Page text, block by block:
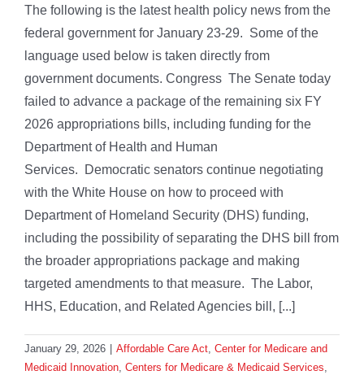
The following is the latest health policy news from the
federal government for January 23-29. Some of the
language used below is taken directly from
government documents. Congress The Senate today
failed to advance a package of the remaining six FY
2026 appropriations bills, including funding for the
Department of Health and Human
Services. Democratic senators continue negotiating
with the White House on how to proceed with
Department of Homeland Security (DHS) funding,
including the possibility of separating the DHS bill from
the broader appropriations package and making
targeted amendments to that measure. The Labor,
HHS, Education, and Related Agencies bill, [...]
January 29, 2026 Affordable Care Act, Center for Medicare and
Medicaid Innovation, Centers for Medicare & Medicaid Services,